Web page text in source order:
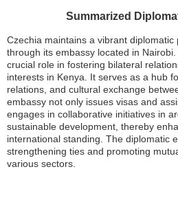
Summarized
Czechia maintains a vibrant
through its embassy located in
crucial role in fostering bilateral
interests in Kenya. It serves as a hub
relations, and cultural exchange
embassy not only issues visas and
engages in collaborative initiatives in
sustainable development, thereby
international standing. The diplomatic
strengthening ties and promoting
various sectors.